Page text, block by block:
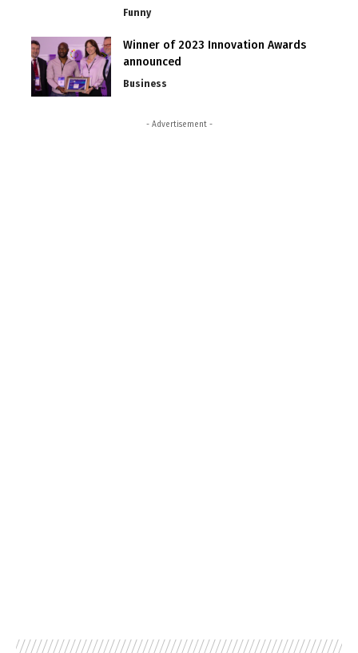
Funny
Winner of 2023 Innovation Awards
announced
Business
- Advertisement -